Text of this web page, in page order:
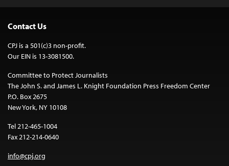
Contact Us
CPJ is a 501(c)3 non-profit.
Our EIN is 13-3081500.
Committee to Protect Journalists
The John S. and James L. Knight Foundation Press Freedom Center
P.O. Box 2675
New York, NY 10108
Tel 212-465-1004
Fax 212-214-0640
info@cpj.org